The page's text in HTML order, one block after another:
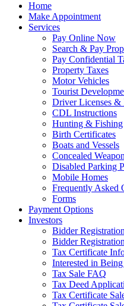
Home
Make Appointment
Services
Pay Online Now
Search & Pay
Pay Confidential
Property Taxes
Motor Vehicles
Tourist
Driver Licenses &
CDL Instructions
Hunting & Fishing
Birth Certificates
Boats and Vessels
Concealed
Disabled Parking
Mobile Homes
Frequently Asked
Forms
Payment Options
Investors
Bidder
Bidder
Tax Certificate
Interested in
Tax Sale FAQ
Tax Deed
Tax Certificate